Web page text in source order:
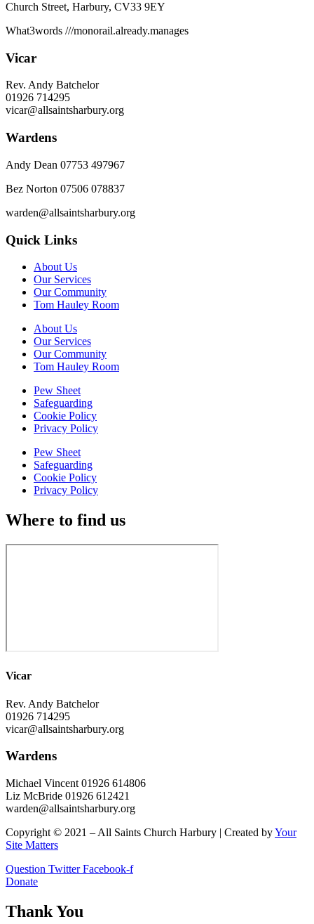
Church Street, Harbury, CV33 9EY
What3words ///monorail.already.manages
Vicar
Rev. Andy Batchelor
01926 714295
vicar@allsaintsharbury.org
Wardens
Andy Dean 07753 497967
Bez Norton 07506 078837
warden@allsaintsharbury.org
Quick Links
About Us
Our Services
Our Community
Tom Hauley Room
About Us
Our Services
Our Community
Tom Hauley Room
Pew Sheet
Safeguarding
Cookie Policy
Privacy Policy
Pew Sheet
Safeguarding
Cookie Policy
Privacy Policy
Where to find us
Vicar
Rev. Andy Batchelor
01926 714295
vicar@allsaintsharbury.org
Wardens
Michael Vincent 01926 614806
Liz McBride 01926 612421
warden@allsaintsharbury.org
Copyright © 2021 – All Saints Church Harbury | Created byYour
Site Matters
Question Twitter Facebook-f
Donate
Thank You